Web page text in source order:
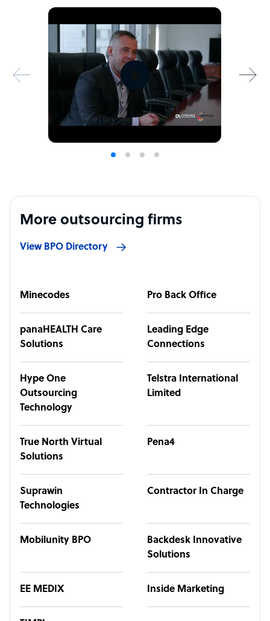
More outsourcing firms
View BPO Directory
Minecodes Pro Back Office
panaHEALTH Care
Solutions
Leading Edge
Connections
Hype One
Outsourcing
Technology
Telstra International
Limited
True North Virtual
Solutions
Pena4
Suprawin
Technologies
Contractor In Charge
Mobilunity BPO
Backdesk Innovative
Solutions
EE MEDIX Inside Marketing